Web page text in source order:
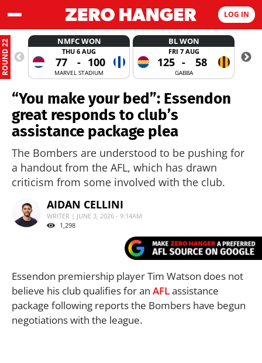
LOG IN
ROUND 22 NMFC WON
THU 6 AUG
77 - 100
MARVEL STADIUM
BL WON
FRI 7 AUG
125 - 58
GABBA
“You make your bed”: Essendon
great responds to club’s
assistance package plea
The Bombers are understood to be pushing for
a handout from the AFL, which has drawn
criticism from some involved with the club.
AIDAN CELLINI
WRITER | JUNE 3, 2026 - 9:14AM
1,298
Essendon premiership player Tim Watson does not
believe his club qualifies for an AFLassistance
package following reports the Bombers have begun
negotiations with the league.